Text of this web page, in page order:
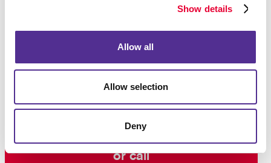
Show details
Allow all
Allow selection
Deny
or something else, let
finished product that is customized for your needs,
socontact us todayto get started.
Request a Consultation
or call